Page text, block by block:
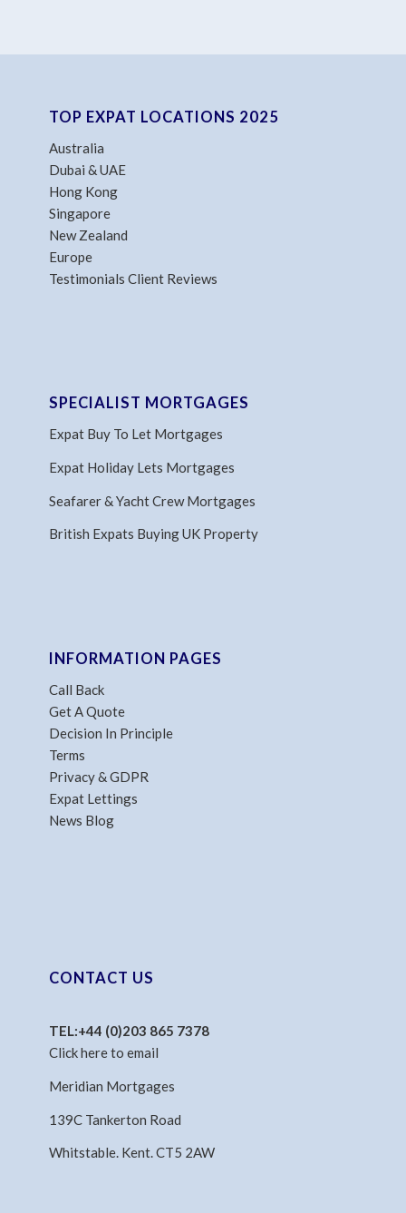
TOP EXPAT LOCATIONS 2025
Australia
Dubai & UAE
Hong Kong
Singapore
New Zealand
Europe
Testimonials Client Reviews
SPECIALIST MORTGAGES
Expat Buy To Let Mortgages
Expat Holiday Lets Mortgages
Seafarer & Yacht Crew Mortgages
British Expats Buying UK Property
INFORMATION PAGES
Call Back
Get A Quote
Decision In Principle
Terms
Privacy & GDPR
Expat Lettings
News Blog
CONTACT US
TEL:+44 (0)203 865 7378
Click here to email
Meridian Mortgages
139C Tankerton Road
Whitstable. Kent. CT5 2AW